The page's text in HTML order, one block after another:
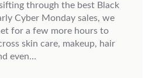
through the best Black
Cyber Monday sales, we
for a few more hours to
skin care, makeup, hair
even…